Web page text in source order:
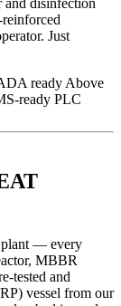
and disinfection
Just
ready Above
ready PLC
plant — every
MBBR
tested and
vessel from our